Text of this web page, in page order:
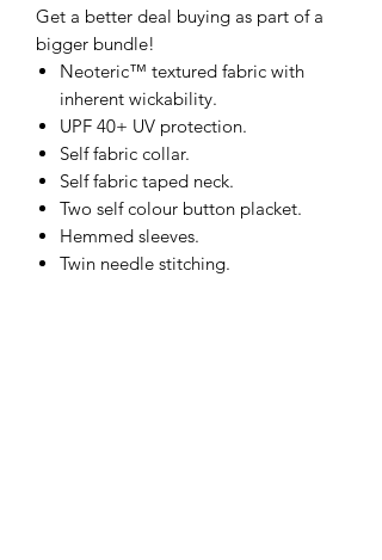
Get a better deal buying as part of a
bigger bundle!
Neoteric™ textured fabric with
inherent wickability.
UPF 40+ UV protection.
Self fabric collar.
Self fabric taped neck.
Two self colour button placket.
Hemmed sleeves.
Twin needle stitching.